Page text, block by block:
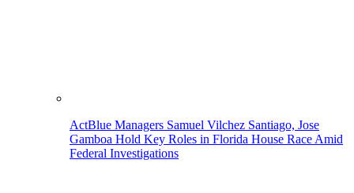
ActBlue Managers Samuel Vilchez Santiago, Jose
Gamboa Hold Key Roles in Florida House Race Amid
Federal Investigations